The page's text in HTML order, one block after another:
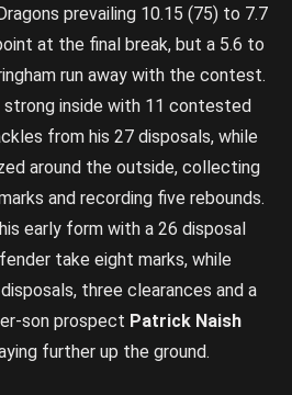
prevailing 10.15 (75) to 7.7
at the final break, but a 5.6 to
run away with the contest.
strong inside with 11 contested
from his 27 disposals, while
around the outside, collecting
and recording five rebounds.
early form with a 26 disposal
take eight marks, while
three clearances and a
son prospect Patrick Naish
further up the ground.